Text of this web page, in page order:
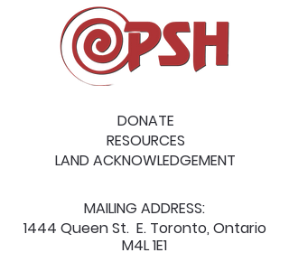
DONATE
RESOURCES
LAND ACKNOWLEDGEMENT
MAILING ADDRESS:
1444 Queen St. E. Toronto, Ontario
M4L 1E1